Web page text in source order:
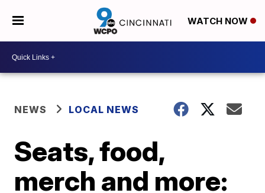
WATCH NOW
NEWS LOCAL NEWS
Seats, food,
merch and more: